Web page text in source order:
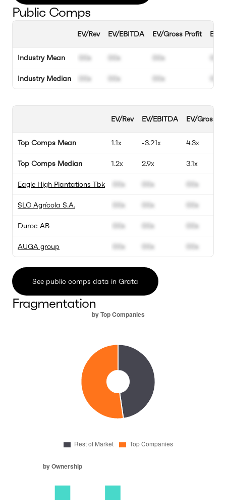
Public Comps
Industry Mean
Industry Median
EV/Rev
00x
00x
EV/EBITDA
00x
00x
EV/Gross Profit
00x
00x
Top Comps Mean
Top Comps Median
Eagle High Plantations Tbk
SLC Agrícola S.A.
Duroc AB
AUGA group
EV/Rev
1.1x
1.2x
00x
00x
00x
00x
EV/EBITDA
-3.21x
2.9x
00x
00x
00x
00x
EV/Gross
4.3x
3.1x
00x
00x
00x
00x
See public comps data in Grata
Fragmentation